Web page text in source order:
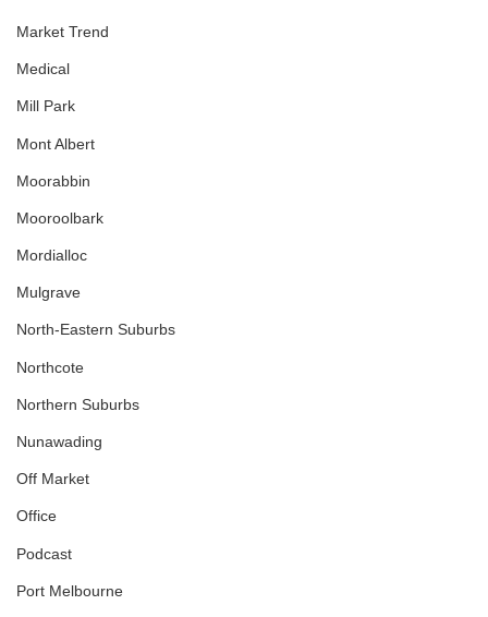
Market Trend
Medical
Mill Park
Mont Albert
Moorabbin
Mooroolbark
Mordialloc
Mulgrave
North-Eastern Suburbs
Northcote
Northern Suburbs
Nunawading
Off Market
Office
Podcast
Port Melbourne